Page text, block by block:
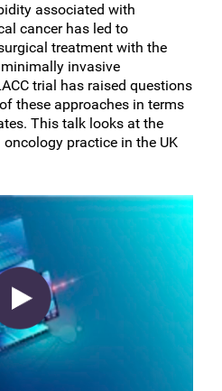
associated with
cancer has led to
treatment with the
invasive
trial has raised questions
these approaches in terms
This talk looks at the
practice in the UK